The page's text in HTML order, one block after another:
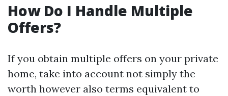
How Do I Handle Multiple
Offers?
If you obtain multiple offers on your private
home, take into account not simply the
worth however also terms equivalent to